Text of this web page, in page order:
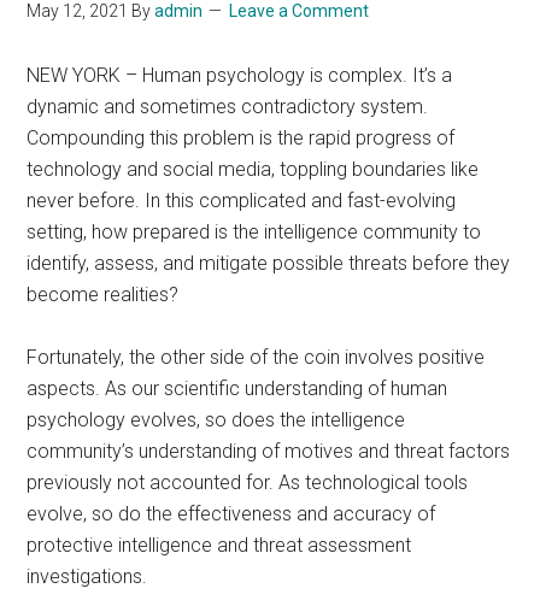
May 12, 2021 Byadmin Leave a Comment
NEW YORK – Human psychology is complex. It’s a
dynamic and sometimes contradictory system.
Compounding this problem is the rapid progress of
technology and social media, toppling boundaries like
never before. In this complicated and fast-evolving
setting, how prepared is the intelligence community to
identify, assess, and mitigate possible threats before they
become realities?
Fortunately, the other side of the coin involves positive
aspects. As our scientific understanding of human
psychology evolves, so does the intelligence
community’s understanding of motives and threat factors
previously not accounted for. As technological tools
evolve, so do the effectiveness and accuracy of
protective intelligence and threat assessment
investigations.